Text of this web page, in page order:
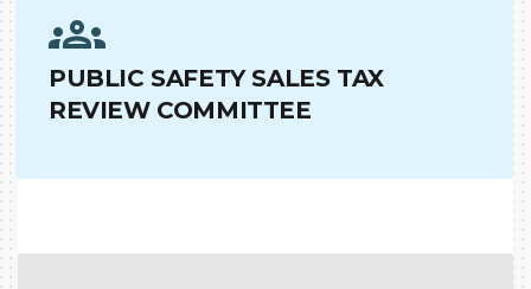
PUBLIC SAFETY SALES TAX
REVIEW COMMITTEE